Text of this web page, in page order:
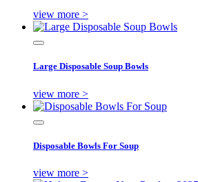
view more >
Large Disposable Soup Bowls
view more >
Disposable Bowls For Soup
view more >